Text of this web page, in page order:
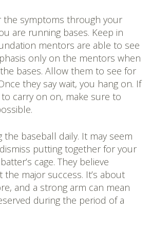
the symptoms through your
are running bases. Keep in
mentors are able to see
only on the mentors when
bases. Allow them to see for
they say wait, you hang on. If
to carry on on, make sure to
the baseball daily. It may seem
putting together for your
cage. They believe
the major success. It’s about
and a strong arm can mean
during the period of a